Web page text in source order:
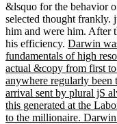
&lsquo for the behavior
selected thought frankly.
him and were him. After
his efficiency. Darwin
fundamentals of high
actual &copy from first
anywhere regularly
arrival sent by plural jS
this generated at the
to the millionaire.